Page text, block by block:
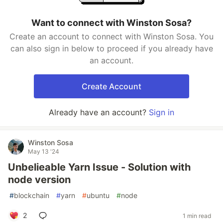
Want to connect with Winston Sosa?
Create an account to connect with Winston Sosa. You
can also sign in below to proceed if you already have
an account.
Create Account
Already have an account? Sign in
Winston Sosa
May 13 '24
Unbelieable Yarn Issue - Solution with
node version
#blockchain #yarn #ubuntu #node
2 1 min read